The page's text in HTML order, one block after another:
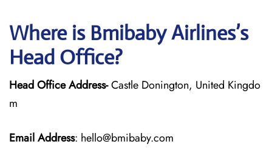
Where is Bmibaby Airlines’s
Head Office?
Head Office Address-Castle Donington, United Kingdo
m
Email Address: hello@bmibaby.com